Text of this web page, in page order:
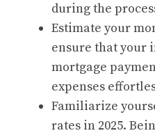
during the
Estimate your
ensure that your
mortgage
expenses
Familiarize
rates in 2025.